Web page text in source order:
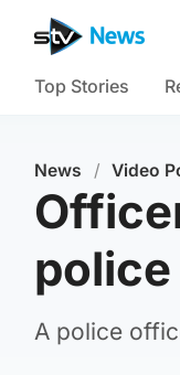
Top Stories
News / Video
A police